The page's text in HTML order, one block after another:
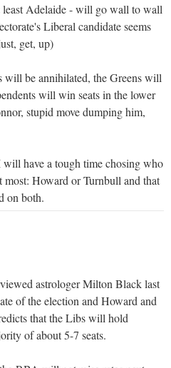
Adelaide - will go wall to wall
Liberal candidate seems
get, up)
will be annihilated, the Greens will
will win seats in the lower
stupid move dumping him,
have a tough time chosing who
most: Howard or Turnbull and that
on both.
astrologer Milton Black last
of the election and Howard and
that the Libs will hold
of about 5-7 seats.